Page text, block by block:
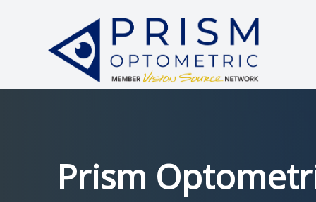
Prism
Menu
HOME
PATIENT CENTER